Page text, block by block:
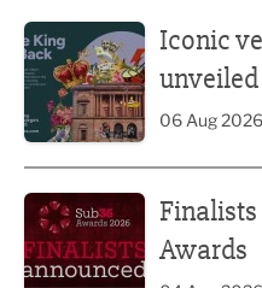
Iconic
06 Aug 2026
Finalists
Awards